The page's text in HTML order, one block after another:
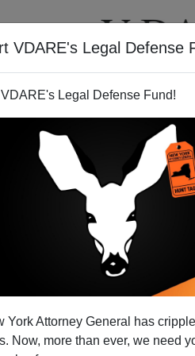
VDARE's Legal Defense
Legal Defense Fund!
York Attorney General has
Now, more than ever, we need
VIDEOS
Indians, Too
RepresentativeGeorge Faught,
Americans—or at least of